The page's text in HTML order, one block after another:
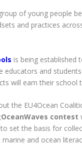
of young people
and practices
is being established
educators and
will earn their
the EU4Ocean
contest
set the basis for
and ocean